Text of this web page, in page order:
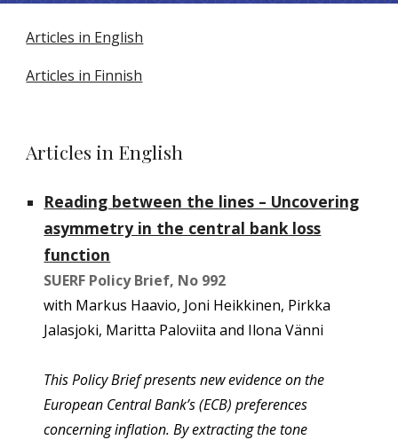
Articles in English
Articles in Finnish
Articles in English
Reading between the lines – Uncovering
asymmetry in the central bank loss
function
SUERF Policy Brief, No 992
with Markus Haavio, Joni Heikkinen, Pirkka
Jalasjoki, Maritta Paloviita and Ilona Vänni
This Policy Brief presents new evidence on the
European Central Bank’s (ECB) preferences
concerning inflation. By extracting the tone